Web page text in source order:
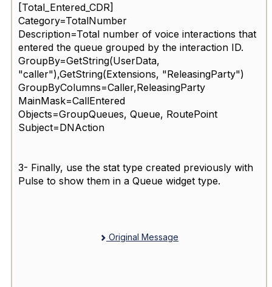
[Total_Entered_CDR]
Category=TotalNumber
Description=Total number of voice interactions that
entered the queue grouped by the interaction ID.
GroupBy=GetString(UserData,
"caller"),GetString(Extensions, "ReleasingParty")
GroupByColumns=Caller,ReleasingParty
MainMask=CallEntered
Objects=GroupQueues, Queue, RoutePoint
Subject=DNAction
3- Finally, use the stat type created previously with
Pulse to show them in a Queue widget type.
Original Message